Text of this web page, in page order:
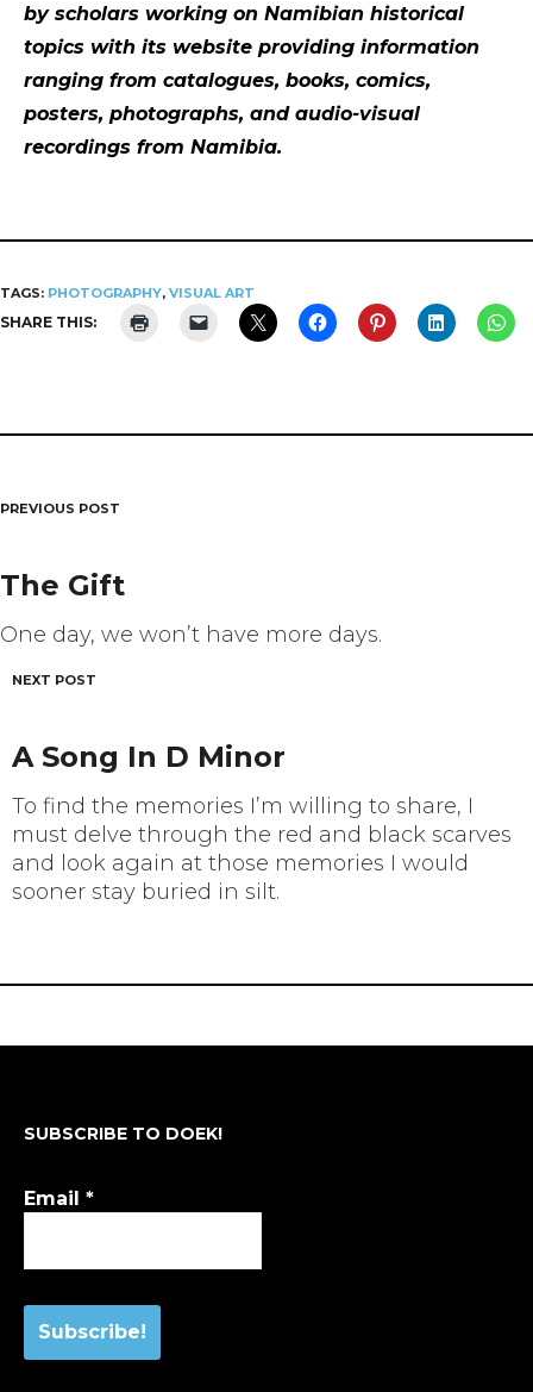
by scholars working on Namibian historical
topics with its website providing information
ranging from catalogues, books, comics,
posters, photographs, and audio-visual
recordings from Namibia.
TAGS: PHOTOGRAPHY, VISUAL ART
SHARE THIS:
Post
navigation
PREVIOUS POST
The Gift
One day, we won’t have more days.
NEXT POST
A Song In D Minor
To find the memories I’m willing to share, I
must delve through the red and black scarves
and look again at those memories I would
sooner stay buried in silt.
SUBSCRIBE TO DOEK!
Email *